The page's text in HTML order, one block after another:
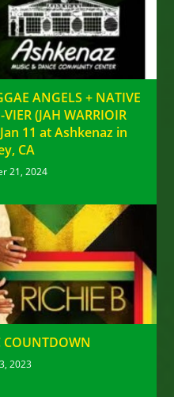
ANGELS + NATIVE
(JAH WARRIOIR
11 at Ashkenaz in
CA
21, 2024
COUNTDOWN
2023